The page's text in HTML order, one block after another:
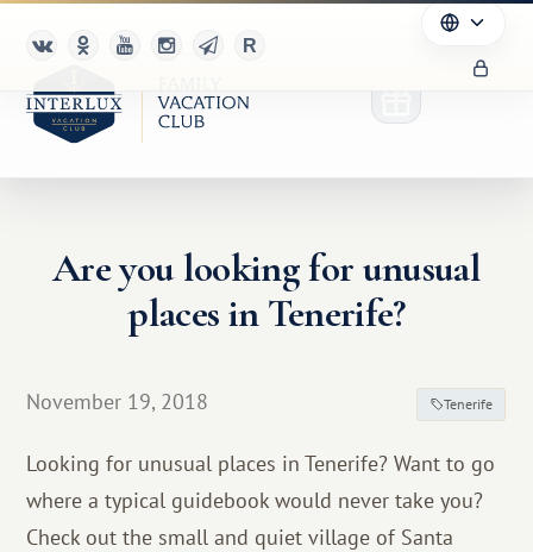
Club
Advantages
For Partners
Благотворительность
Are you looking for unusual
places in Tenerife?
November 19, 2018 Tenerife
Looking for unusual places in Tenerife? Want to go
where a typical guidebook would never take you?
Check out the small and quiet village of Santa